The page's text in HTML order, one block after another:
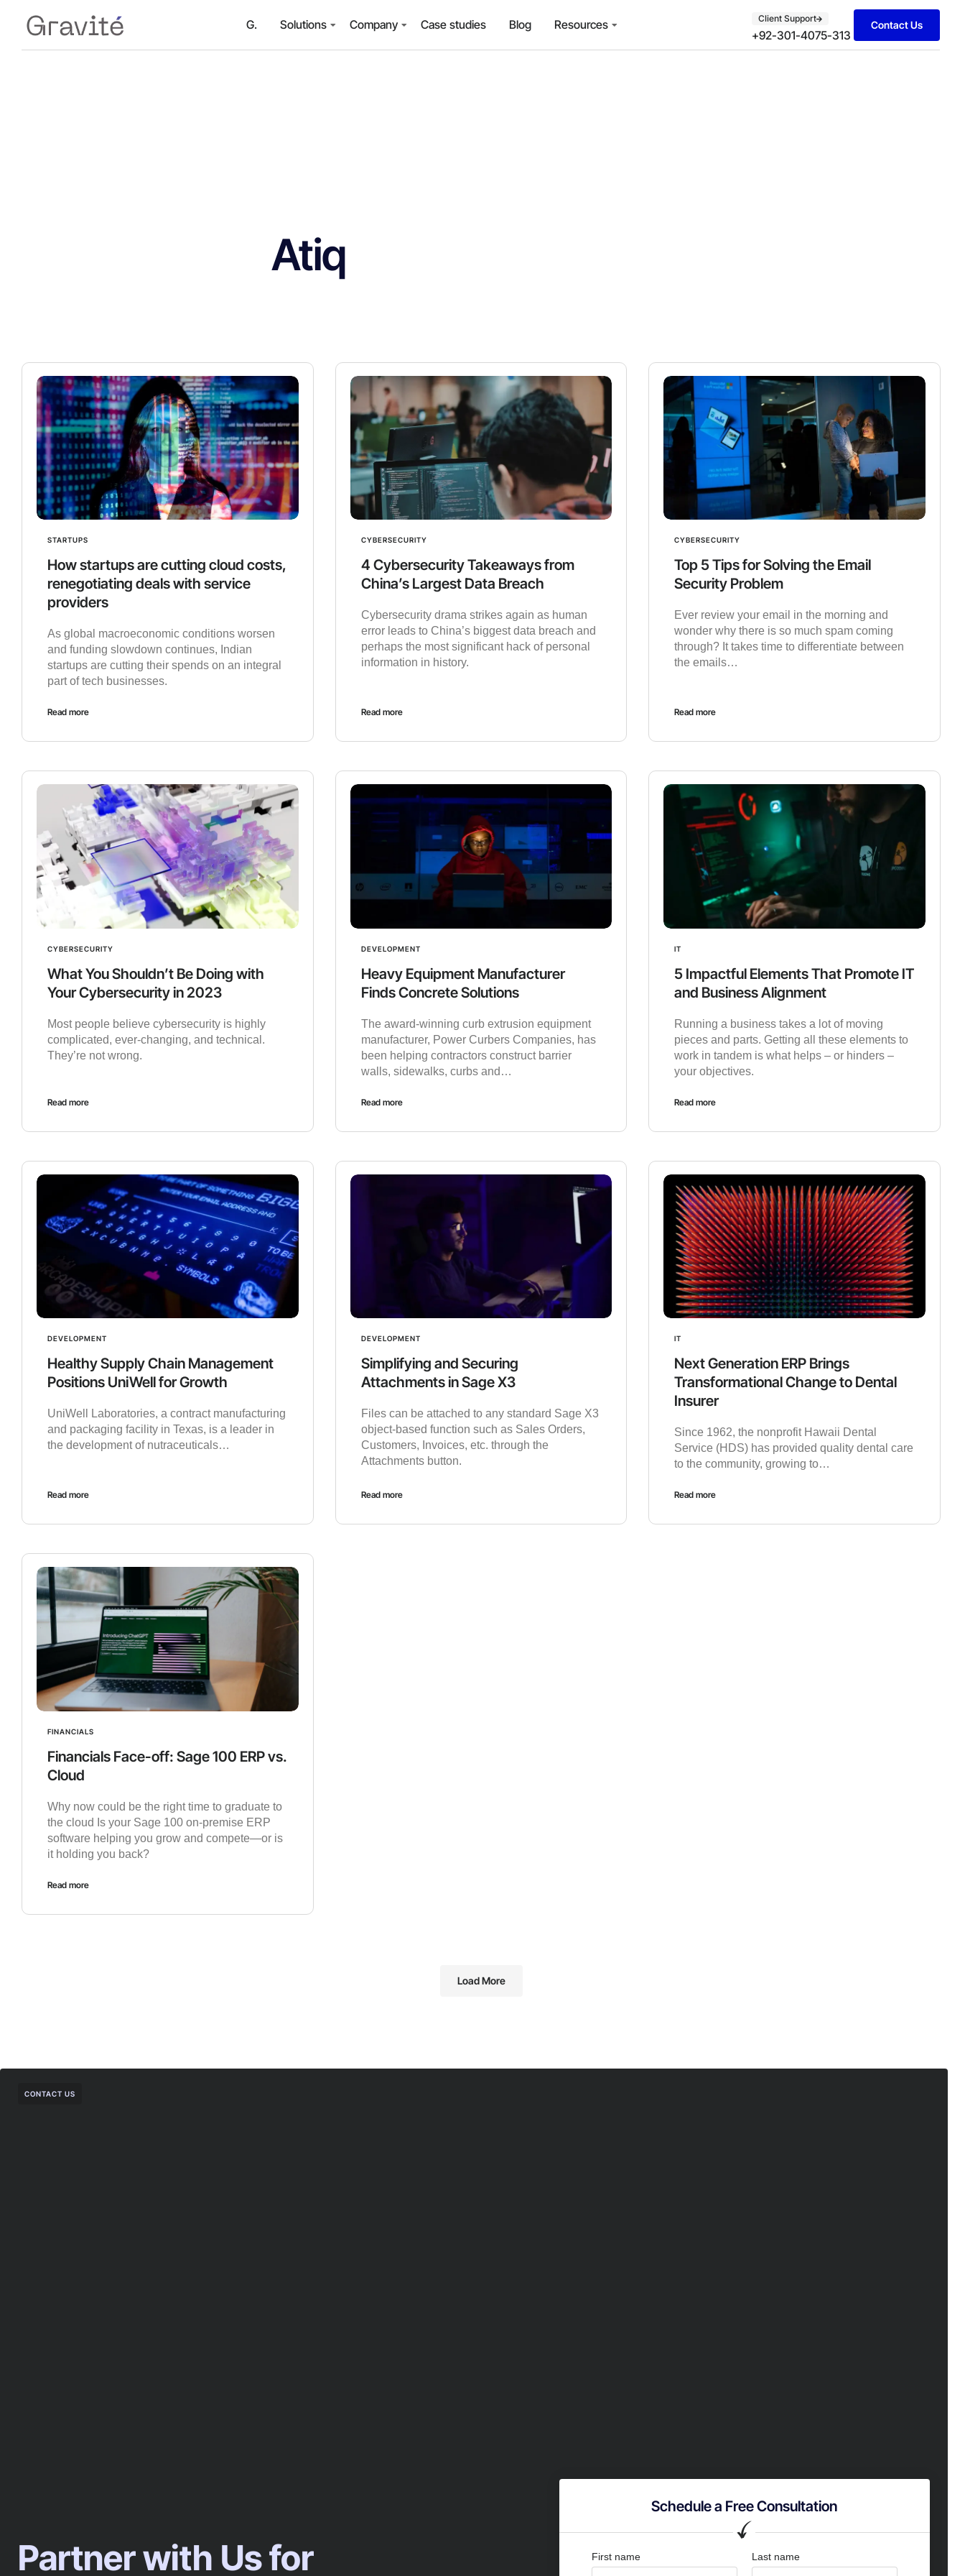
G. Solutions Company Case studies Blog Resources Client Support
+92-301-4075-313
Contact Us
Atiq
STARTUPS
How startups are cutting cloud costs,
renegotiating deals with service
providers
As global macroeconomic conditions worsen
and funding slowdown continues, Indian
startups are cutting their spends on an integral
part of tech businesses.
Read more
CYBERSECURITY
4 Cybersecurity Takeaways from
China’s Largest Data Breach
Cybersecurity drama strikes again as human
error leads to China’s biggest data breach and
perhaps the most significant hack of personal
information in history.
Read more
CYBERSECURITY
Top 5 Tips for Solving the Email
Security Problem
Ever review your email in the morning and
wonder why there is so much spam coming
through? It takes time to differentiate between
the emails…
Read more
CYBERSECURITY
What You Shouldn’t Be Doing with
Your Cybersecurity in 2023
Most people believe cybersecurity is highly
complicated, ever-changing, and technical.
They’re not wrong.
Read more
DEVELOPMENT
Heavy Equipment Manufacturer
Finds Concrete Solutions
The award-winning curb extrusion equipment
manufacturer, Power Curbers Companies, has
been helping contractors construct barrier
walls, sidewalks, curbs and…
Read more
IT
5 Impactful Elements That Promote IT
and Business Alignment
Running a business takes a lot of moving
pieces and parts. Getting all these elements to
work in tandem is what helps – or hinders –
your objectives.
Read more
DEVELOPMENT
Healthy Supply Chain Management
Positions UniWell for Growth
UniWell Laboratories, a contract manufacturing
and packaging facility in Texas, is a leader in
the development of nutraceuticals…
Read more
DEVELOPMENT
Simplifying and Securing
Attachments in Sage X3
Files can be attached to any standard Sage X3
object-based function such as Sales Orders,
Customers, Invoices, etc. through the
Attachments button.
Read more
IT
Next Generation ERP Brings
Transformational Change to Dental
Insurer
Since 1962, the nonprofit Hawaii Dental
Service (HDS) has provided quality dental care
to the community, growing to…
Read more
FINANCIALS
Financials Face-off: Sage 100 ERP vs.
Cloud
Why now could be the right time to graduate to
the cloud Is your Sage 100 on-premise ERP
software helping you grow and compete—or is
it holding you back?
Read more
Load More
CONTACT US
Partner with Us for
Schedule a Free Consultation
First name Last name